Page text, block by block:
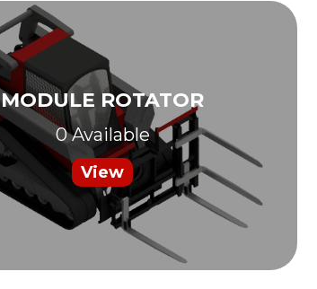
MODULE ROTATOR
0 Available
View